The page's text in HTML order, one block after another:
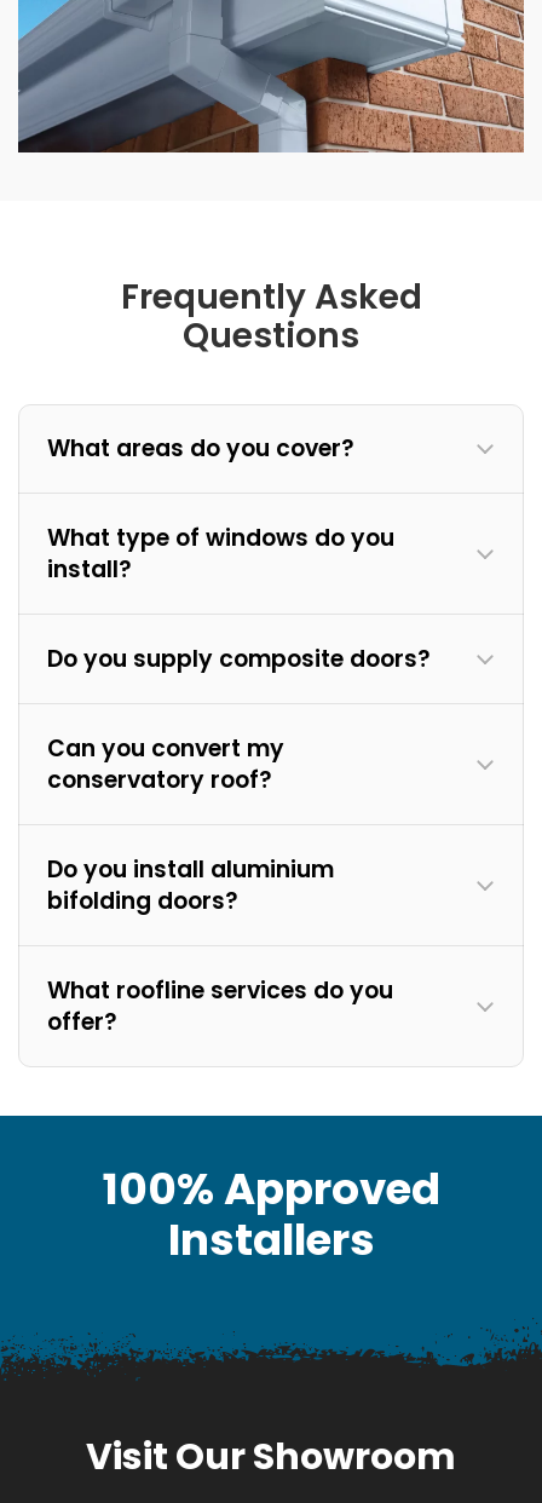
Frequently Asked
Questions
What areas do you cover?
What type of windows do you
install?
Do you supply composite doors?
Can you convert my
conservatory roof?
Do you install aluminium
bifolding doors?
What roofline services do you
offer?
100% Approved
Installers
Visit Our Showroom